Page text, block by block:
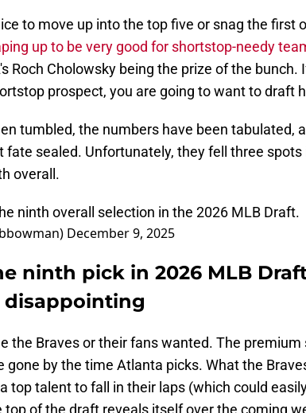
to move up into the top five or snag the first
up to be very good for shortstop-needy
Roch Cholowsky being the prize of the bunch.
prospect, you are going to want to draft
tumbled, the numbers have been tabulated,
fate sealed. Unfortunately, they fell three
overall.
ninth overall selection in the 2026 MLB Draft.
December 9, 2025
ninth pick in 2026 MLB
disappointing
the Braves or their fans wanted. The
gone by the time Atlanta picks. What the
top talent to fall in their laps (which could